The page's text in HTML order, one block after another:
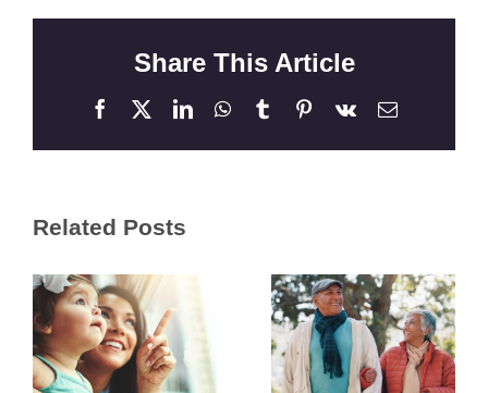
Share This Article
Facebook LinkedInWhatsApp
TumblrPinterest
Vk Email
Related Posts